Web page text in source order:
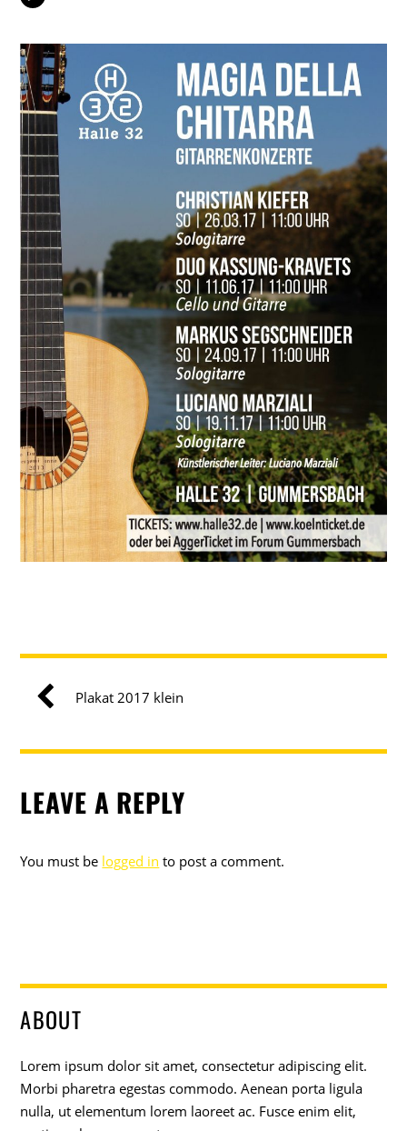
Plakat 2017 klein
LEAVE A REPLY
You must be logged in to post a comment.
ABOUT
Lorem ipsum dolor sit amet, consectetur adipiscing elit.
Morbi pharetra egestas commodo. Aenean porta ligula
nulla, ut elementum lorem laoreet ac. Fusce enim elit,